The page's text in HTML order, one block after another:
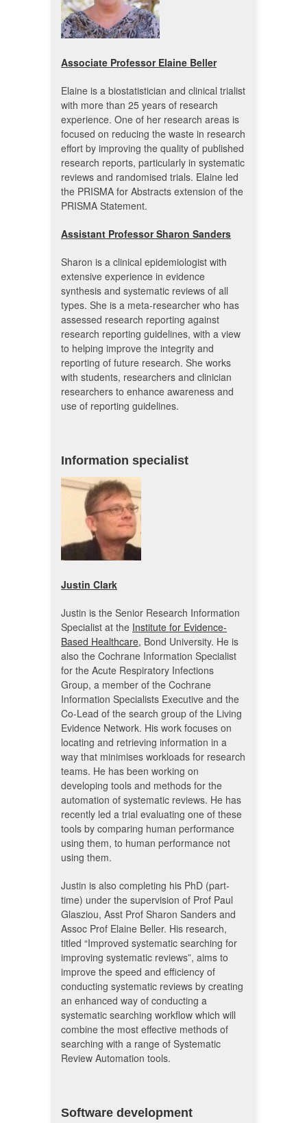
Associate Professor Elaine Beller
Elaine is a biostatistician and clinical trialist
with more than 25 years of research
experience. One of her research areas is
focused on reducing the waste in research
effort by improving the quality of published
research reports, particularly in systematic
reviews and randomised trials. Elaine led
the PRISMA for Abstracts extension of the
PRISMA Statement.
Assistant Professor Sharon Sanders
Sharon is a clinical epidemiologist with
extensive experience in evidence
synthesis and systematic reviews of all
types. She is a meta-researcher who has
assessed research reporting against
research reporting guidelines, with a view
to helping improve the integrity and
reporting of future research. She works
with students, researchers and clinician
researchers to enhance awareness and
use of reporting guidelines.
Information specialist
Justin Clark
Justin is the Senior Research Information
Specialist at the Institute for Evidence-
Based Healthcare, Bond University. He is
also the Cochrane Information Specialist
for the Acute Respiratory Infections
Group, a member of the Cochrane
Information Specialists Executive and the
Co-Lead of the search group of the Living
Evidence Network. His work focuses on
locating and retrieving information in a
way that minimises workloads for research
teams. He has been working on
developing tools and methods for the
automation of systematic reviews. He has
recently led a trial evaluating one of these
tools by comparing human performance
using them, to human performance not
using them.
Justin is also completing his PhD (part-
time) under the supervision of Prof Paul
Glasziou, Asst Prof Sharon Sanders and
Assoc Prof Elaine Beller. His research,
titled “Improved systematic searching for
improving systematic reviews”, aims to
improve the speed and efficiency of
conducting systematic reviews by creating
an enhanced way of conducting a
systematic searching workflow which will
combine the most effective methods of
searching with a range of Systematic
Review Automation tools.
Software development